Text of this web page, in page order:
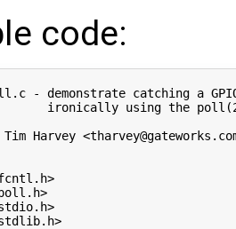
code:
- demonstrate catching a
ironically using the
Harvey